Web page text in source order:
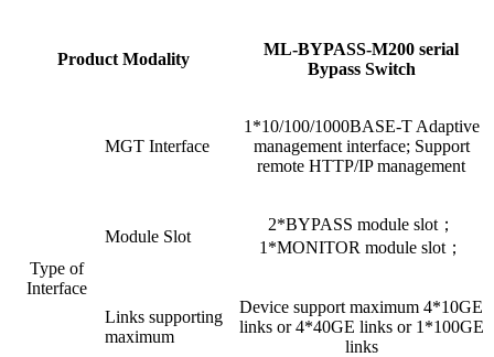
Product Modality
ML-BYPASS-M200 serial
Bypass Switch
Type of
Interface
MGT Interface
1*10/100/1000BASE-T Adaptive
management interface; Support
remote HTTP/IP management
Module Slot
2*BYPASS module slot；
1*MONITOR module slot；
Links supporting
maximum
Device support maximum 4*10GE
links or 4*40GE links or 1*100GE
links